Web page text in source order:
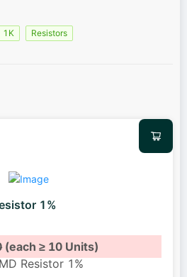
1K Resistors
1%
(each ≥ 10 Units)
Resistor 1%